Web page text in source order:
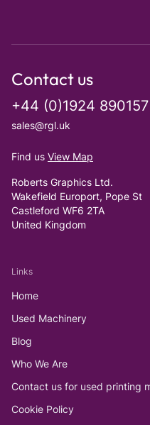
Contact us
+44 (0)1924 890157
sales@rgl.uk
Find us View Map
Roberts Graphics Ltd.
Wakefield Europort, Pope St
Castleford WF6 2TA
United Kingdom
Links
Home
Used Machinery
Blog
Who We Are
Contact us for used printing
Cookie Policy